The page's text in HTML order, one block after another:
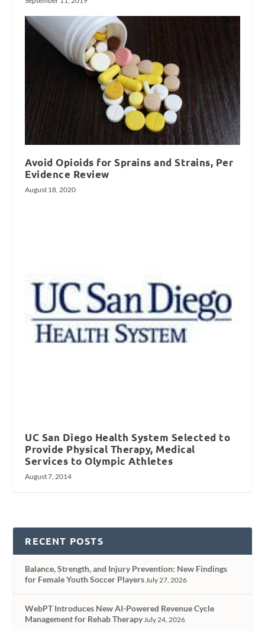
Avoid Opioids for Sprains and Strains, Per
Evidence Review
August 18, 2020
UC San Diego Health System Selected to
Provide Physical Therapy, Medical
Services to Olympic Athletes
August 7, 2014
RECENT POSTS
Balance, Strength, and Injury Prevention: New Findings
for Female Youth Soccer PlayersJuly 27, 2026
WebPT Introduces New AI-Powered Revenue Cycle
Management for Rehab TherapyJuly 24, 2026